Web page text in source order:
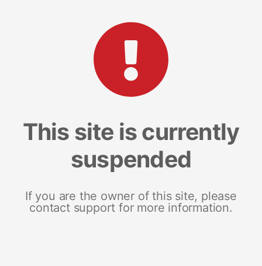
This site is currently
suspended
If you are the owner of this site, please
contact support for more information.